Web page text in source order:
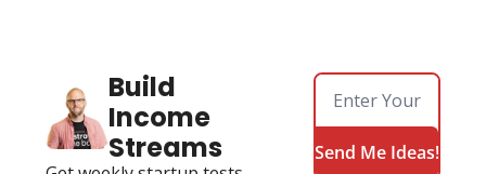
Build
Income
Streams
Send Me Ideas!